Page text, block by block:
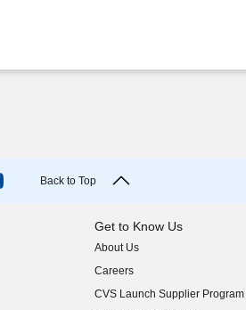
Back to Top
Get to Know Us
About Us
(opens in new window)
Careers
(opens in new window)
CVS Launch Supplier Program
(opens in new window)